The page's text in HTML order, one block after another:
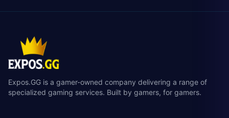
Expos.GG is a gamer-owned company delivering a range of
specialized gaming services. Built by gamers, for gamers.